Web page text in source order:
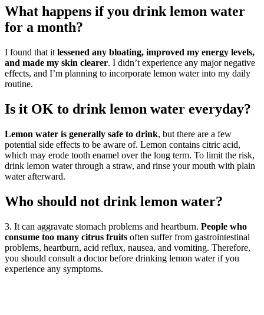
What happens if you drink lemon water
for a month?
I found that it lessened any bloating, improved my energy levels,
and made my skin clearer. I didn’t experience any major negative
effects, and I’m planning to incorporate lemon water into my daily
routine.
Is it OK to drink lemon water everyday?
Lemon water is generally safe to drink, but there are a few
potential side effects to be aware of. Lemon contains citric acid,
which may erode tooth enamel over the long term. To limit the risk,
drink lemon water through a straw, and rinse your mouth with plain
water afterward.
Who should not drink lemon water?
3. It can aggravate stomach problems and heartburn. People who
consume too many citrus fruits often suffer from gastrointestinal
problems, heartburn, acid reflux, nausea, and vomiting. Therefore,
you should consult a doctor before drinking lemon water if you
experience any symptoms.